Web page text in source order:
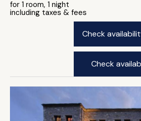
for 1 room, 1 night
including taxes & fees
Check
Check